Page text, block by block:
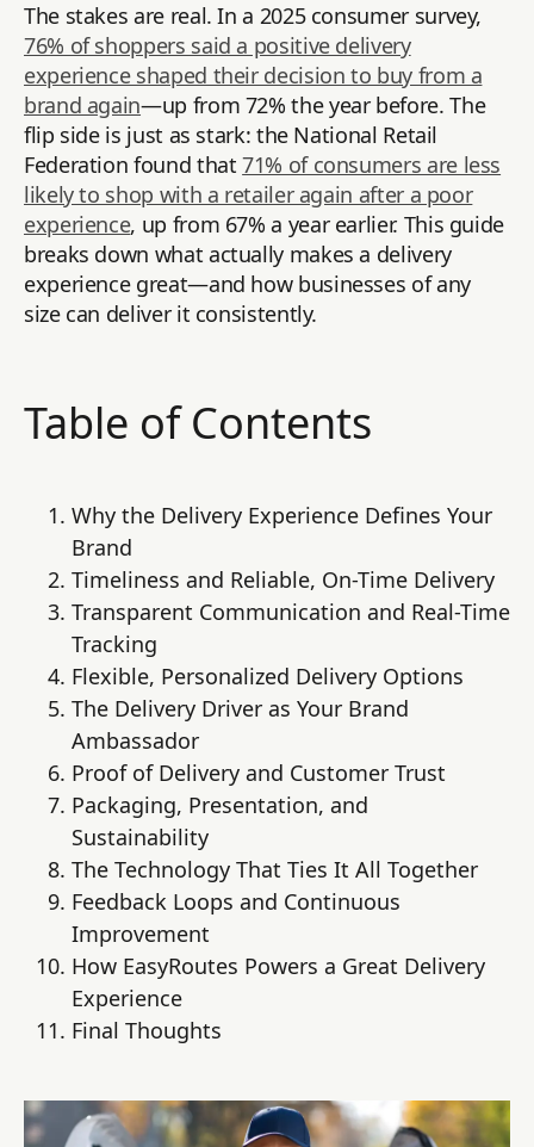
The stakes are real. In a 2025 consumer survey,
76% of shoppers said a positive delivery
experience shaped their decision to buy from a
brand again—up from 72% the year before. The
flip side is just as stark: the National Retail
Federation found that71% of consumers are less
likely to shop with a retailer again after a poor
experience, up from 67% a year earlier. This guide
breaks down what actually makes a delivery
experience great—and how businesses of any
size can deliver it consistently.
Table of Contents
Why the Delivery Experience Defines Your
Brand
Timeliness and Reliable, On-Time Delivery
Transparent Communication and Real-Time
Tracking
Flexible, Personalized Delivery Options
The Delivery Driver as Your Brand
Ambassador
Proof of Delivery and Customer Trust
Packaging, Presentation, and
Sustainability
The Technology That Ties It All Together
Feedback Loops and Continuous
Improvement
How EasyRoutes Powers a Great Delivery
Experience
Final Thoughts